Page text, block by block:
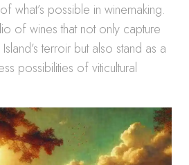
what’s possible in winemaking.
of wines that not only capture
terroir but also stand as a
possibilities of viticultural